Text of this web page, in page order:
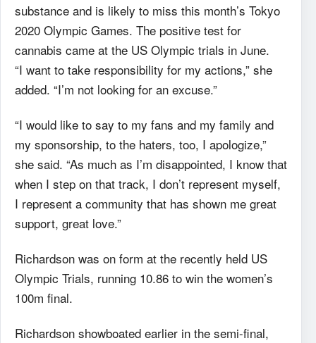
substance and is likely to miss this month’s Tokyo
2020 Olympic Games. The positive test for
cannabis came at the US Olympic trials in June.
“I want to take responsibility for my actions,” she
added. “I’m not looking for an excuse.”
“I would like to say to my fans and my family and
my sponsorship, to the haters, too, I apologize,”
she said. “As much as I’m disappointed, I know that
when I step on that track, I don’t represent myself,
I represent a community that has shown me great
support, great love.”
Richardson was on form at the recently held US
Olympic Trials, running 10.86 to win the women’s
100m final.
Richardson showboated earlier in the semi-final,